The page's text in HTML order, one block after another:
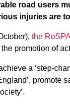
road users
injuries are
the
promotion of
a ‘step-
promote